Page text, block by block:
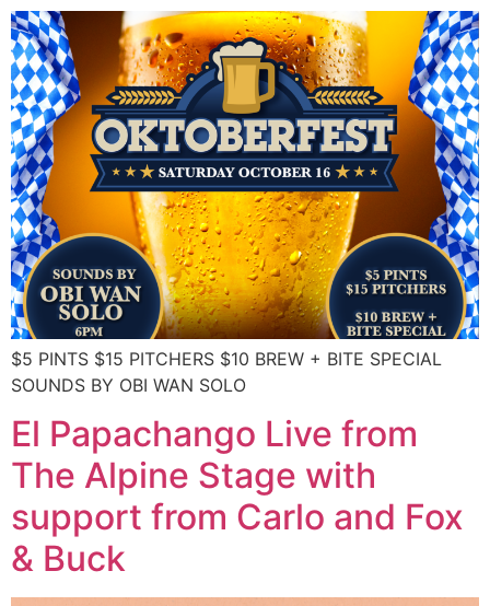
$5 PINTS $15 PITCHERS $10 BREW + BITE SPECIAL
SOUNDS BY OBI WAN SOLO
El Papachango Live from
The Alpine Stage with
support from Carlo and Fox
& Buck